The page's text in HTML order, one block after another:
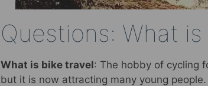
Questions: What
What is bike travel: The hobby of cycling
but it is now attracting many young people.